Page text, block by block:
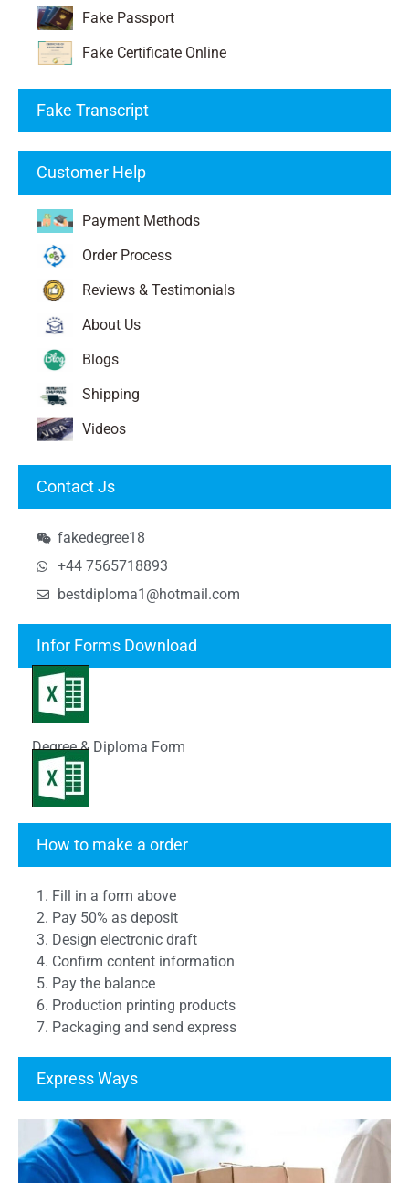
Fake Passport
Fake Certificate Online
Fake Transcript
Customer Help
Payment Methods
Order Process
Reviews & Testimonials
About Us
Blogs
Shipping
Videos
Contact Js
fakedegree18
+44 7565718893
bestdiploma1@hotmail.com
Infor Forms Download
Degree & Diploma Form
How to make a order
1. Fill in a form above
2. Pay 50% as deposit
3. Design electronic draft
4. Confirm content information
5. Pay the balance
6. Production printing products
7. Packaging and send express
Express Ways